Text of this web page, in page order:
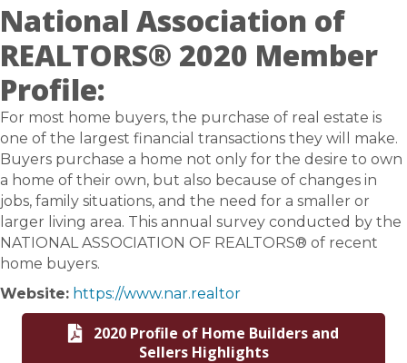
National Association of
REALTORS® 2020 Member
Profile:
For most home buyers, the purchase of real estate is
one of the largest financial transactions they will make.
Buyers purchase a home not only for the desire to own
a home of their own, but also because of changes in
jobs, family situations, and the need for a smaller or
larger living area. This annual survey conducted by the
NATIONAL ASSOCIATION OF REALTORS® of recent
home buyers.
Website: https://www.nar.realtor
2020 Profile of Home Builders and
Sellers Highlights